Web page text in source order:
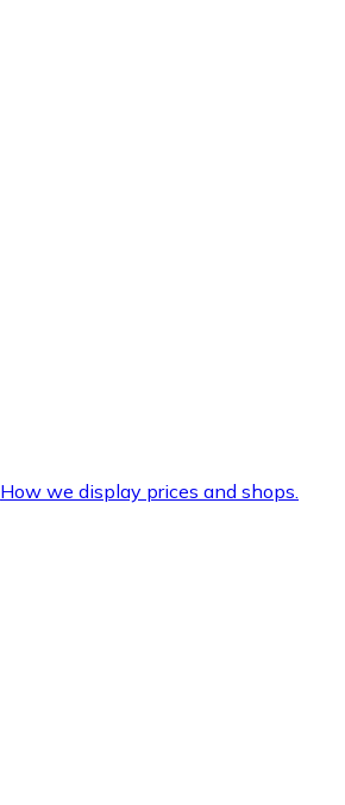
How we display prices and shops.